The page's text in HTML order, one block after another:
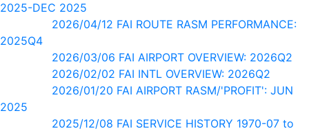
2025-DEC 2025
2026/04/12 FAI ROUTE RASM PERFORMANCE:
2025Q4
2026/03/06 FAI AIRPORT OVERVIEW: 2026Q2
2026/02/02 FAI INTL OVERVIEW: 2026Q2
2026/01/20 FAI AIRPORT RASM/'PROFIT': JUN
2025
2025/12/08 FAI SERVICE HISTORY 1970-07 to